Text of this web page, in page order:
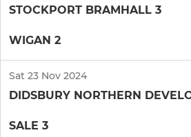
STOCKPORT BRAMHALL 3
WIGAN 2
Sat 23 Nov 2024
DIDSBURY NORTHERN
SALE 3